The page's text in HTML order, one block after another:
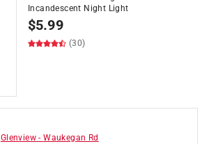
Incandescent Night Light
$5.99
(30)
Glenview -Waukegan Rd